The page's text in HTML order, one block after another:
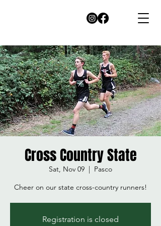
Cross Country State
Sat, Nov 09
  |
Pasco
Cheer on our state cross-country runners!
Registration is closed